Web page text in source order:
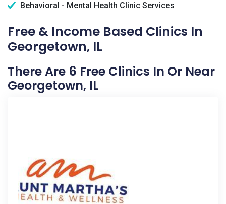
Behavioral - Mental Health Clinic Services
Free & Income Based Clinics In
Georgetown, IL
There Are 6 Free Clinics In Or Near
Georgetown, IL